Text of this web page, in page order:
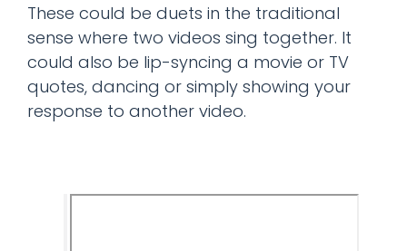
These could be duets in the traditional
sense where two videos sing together. It
could also be lip-syncing a movie or TV
quotes, dancing or simply showing your
response to another video.